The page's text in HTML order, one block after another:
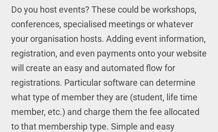
Do you host events? These could be workshops,
conferences, specialised meetings or whatever
your organisation hosts. Adding event information,
registration, and even payments onto your website
will create an easy and automated flow for
registrations. Particular software can determine
what type of member they are (student, life time
member, etc.) and charge them the fee allocated
to that membership type. Simple and easy